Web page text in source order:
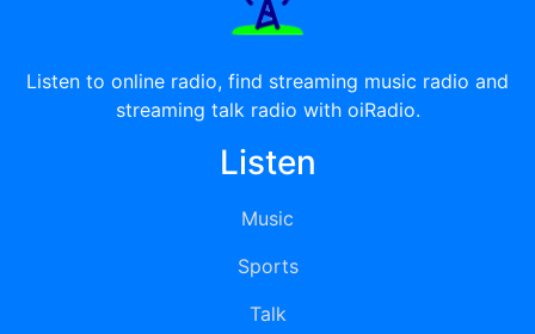
Listen to online radio, find streaming music radio and
streaming talk radio with oiRadio.
Listen
Music
Sports
Talk